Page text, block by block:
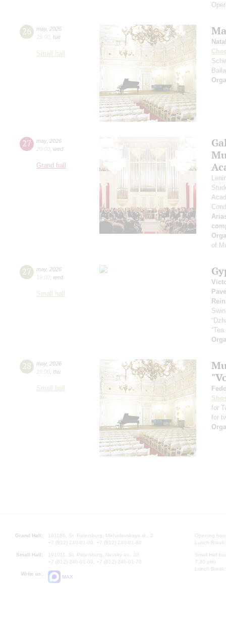
26 may, 2026
19:00 tue
Small hall
27 may, 2026
20:00 wed
Grand hall
of
27 may, 2026
19:00 wed
Small hall
28 may, 2026
19:00 thu
Small hall
for
for
Grand Hall:
191186, St. Petersburg, Mikhailovskaya st., 2
+7 (812) 240-01-00, +7 (812) 240-01-80
Small Hall:
191011, St. Petersburg, Nevsky av., 30
+7 (812) 240-01-00, +7 (812) 240-01-70
Write us:
MAX
Opening
Lunch
Small Hall
7.30 pm)
Lunch